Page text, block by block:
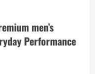
men’s
Performance